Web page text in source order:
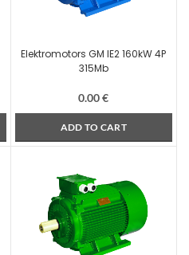
Elektromotors GM IE2 160kW 4P
315Mb
0.00€
ADD TO CART